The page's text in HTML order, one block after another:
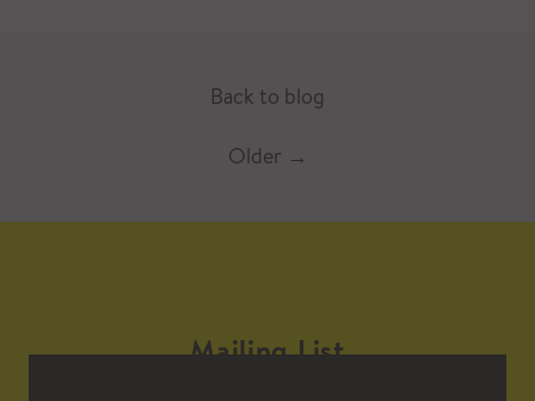
Back to blog
Older →
Mailing List